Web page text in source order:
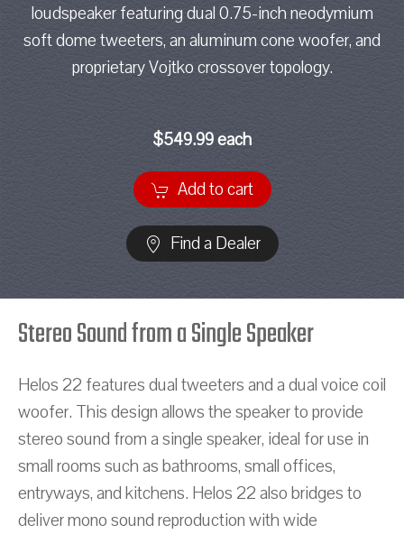
loudspeaker featuring dual 0.75-inch neodymium
soft dome tweeters, an aluminum cone woofer, and
proprietary Vojtko crossover topology.
$549.99 each
Add to cart
Find a Dealer
Stereo Sound from a Single Speaker
Helos 22 features dual tweeters and a dual voice coil
woofer. This design allows the speaker to provide
stereo sound from a single speaker, ideal for use in
small rooms such as bathrooms, small offices,
entryways, and kitchens. Helos 22 also bridges to
deliver mono sound reproduction with wide